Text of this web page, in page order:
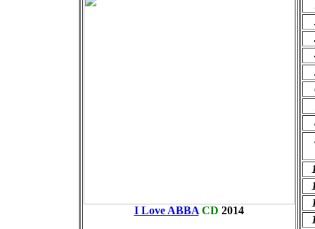
I Love ABBA CD 2014